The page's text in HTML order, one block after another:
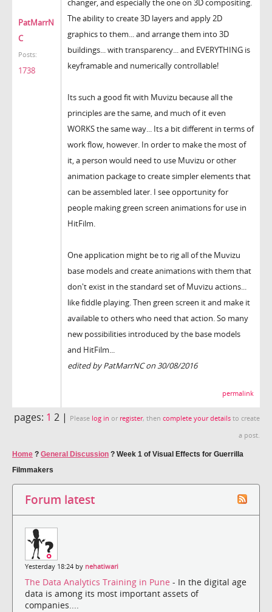
PatMarrN
C
Posts:
1738
changer, and especially the one on 3D compositing.
The ability to create 3D layers and apply 2D
graphics to them... and arrange them into 3D
buildings... with transparency... and EVERYTHING is
keyframable and numerically controllable!
Its such a good fit with Muvizu because all the
principles are the same, and much of it even
WORKS the same way... Its a bit different in terms of
work flow, however. In order to make the most of
it, a person would need to use Muvizu or other
animation package to create simpler elements that
can be assembled later. I see opportunity for
people making green screen animations for use in
HitFilm.
One application might be to rig all of the Muvizu
base models and create animations with them that
don't exist in the standard set of Muvizu actions...
like fiddle playing. Then green screen it and make it
available to others who need that action. So many
new possibilities introduced by the base models
and HitFilm...
edited by PatMarrNC on 30/08/2016
permalink
pages: 1 2 | Please log in or register, then complete your details to create
a post.
Home ? General Discussion ? Week 1 of Visual Effects for Guerrilla
Filmmakers
Forum latest
Yesterday 18:24 by nehatiwari
The Data Analytics Training in Pune - In the digital age
data is among its most important assets of
companies....